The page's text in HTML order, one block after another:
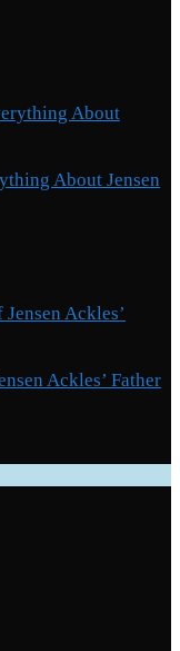
About Jensen
Ackles’ Father